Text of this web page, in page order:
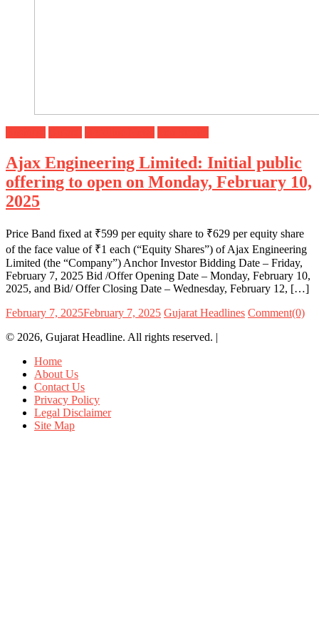
Ajax Engineering Limited: Initial public
offering to open on Monday, February 10,
2025
Price Band fixed at ₹599 per equity share to ₹629 per equity share
of the face value of ₹1 each (“Equity Shares”) of Ajax Engineering
Limited (the “Company”) Anchor Investor Bidding Date – Friday,
February 7, 2025 Bid /Offer Opening Date – Monday, February 10,
2025, and Bid/ Offer Closing Date – Wednesday, February 12, […]
February 7, 2025February 7, 2025 Gujarat Headlines Comment(0)
© 2026, Gujarat Headline. All rights reserved. |
Home
About Us
Contact Us
Privacy Policy
Legal Disclaimer
Site Map